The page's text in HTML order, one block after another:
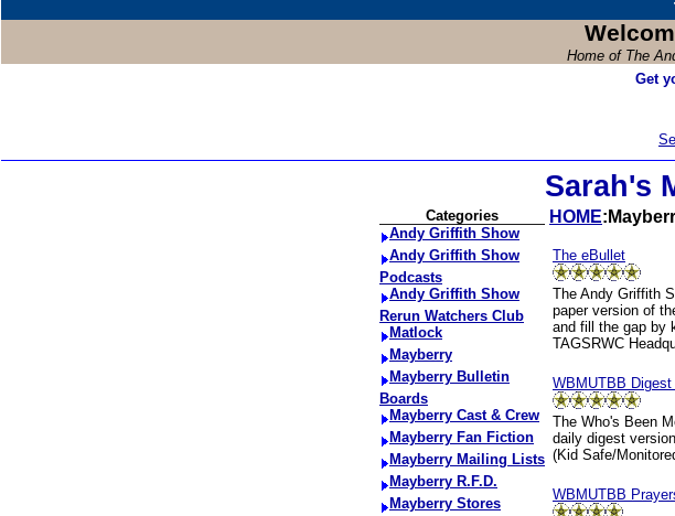
Home of The
Get
Sarah's
Categories
Andy Griffith Show
Andy Griffith Show
Podcasts
Andy Griffith Show
Rerun Watchers Club
Matlock
Mayberry
Mayberry Bulletin
Boards
Mayberry Cast & Crew
Mayberry Fan Fiction
Mayberry Mailing Lists
Mayberry R.F.D.
Mayberry Stores
HOME
The eBullet
The Andy Griffith
paper version of
and fill the gap by
TAGSRWC
WBMUTBB Digest
The Who's Been
daily digest
(Kid Safe/
WBMUTBB